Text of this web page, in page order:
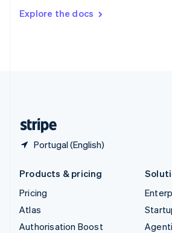
Explore the docs
Portugal (English)
DeutschFrançais Italiano
Products & pricing
Pricing
Atlas
Authorisation Boost